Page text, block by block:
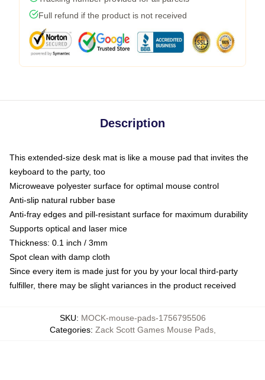
Full refund if the product is not received
Description
This extended-size desk mat is like a mouse pad that invites the
keyboard to the party, too
Microweave polyester surface for optimal mouse control
Anti-slip natural rubber base
Anti-fray edges and pill-resistant surface for maximum durability
Supports optical and laser mice
Thickness: 0.1 inch / 3mm
Spot clean with damp cloth
Since every item is made just for you by your local third-party
fulfiller, there may be slight variances in the product received
SKU: MOCK-mouse-pads-1756795506
Categories: Zack Scott Games Mouse Pads,